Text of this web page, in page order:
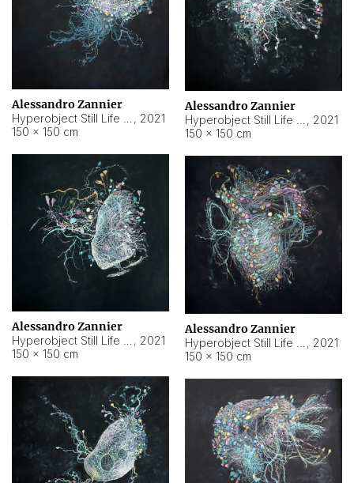
Alessandro Zannier
, 2021
150 × 150 cm
Alessandro Zannier
, 2021
150 × 150 cm
Alessandro Zannier
, 2021
150 × 150 cm
Alessandro Zannier
, 2021
150 × 150 cm